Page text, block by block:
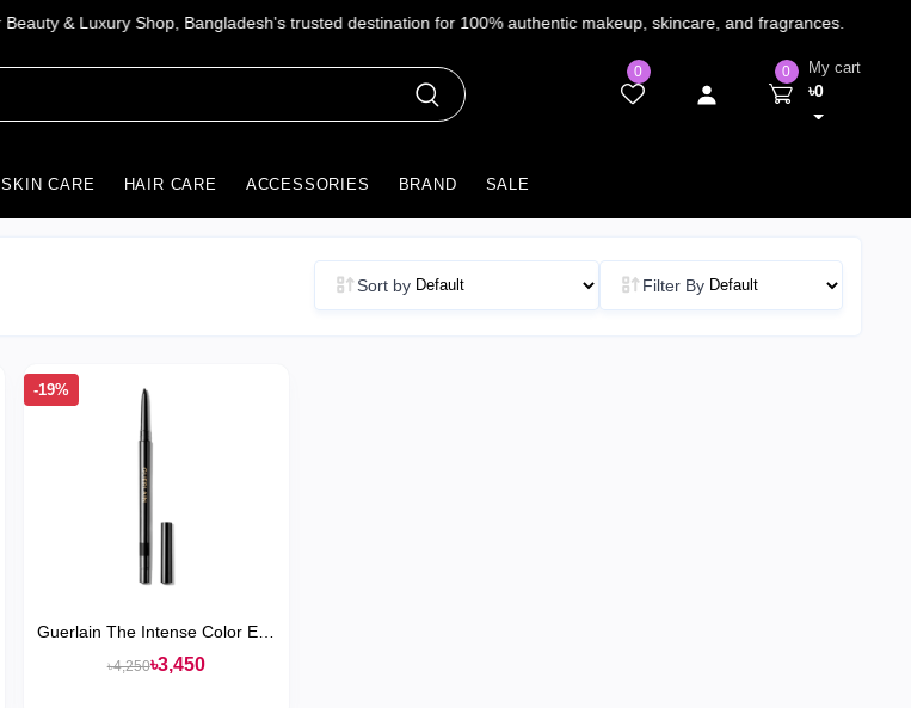
0 0 My cart
৳0
SKIN CARE HAIR CARE ACCESSORIES BRAND SALE
Sort by Filter By
-19%
Guerlain The Intense Color Eye
Pencil
৳4,250৳3,450